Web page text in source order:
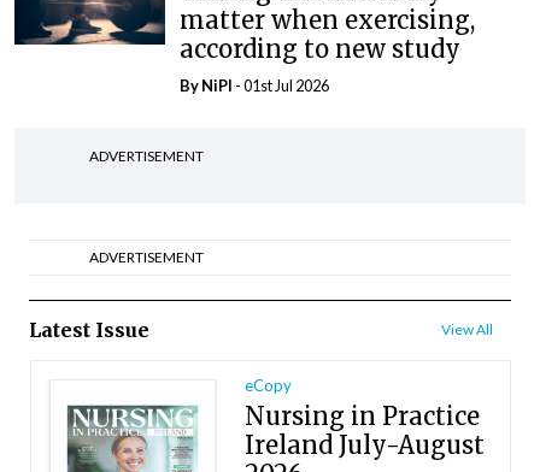
matter when exercising,
according to new study
ByNiPI - 01st Jul 2026
ADVERTISEMENT
ADVERTISEMENT
Latest Issue View All
eCopy
Nursing in Practice
Ireland July-August